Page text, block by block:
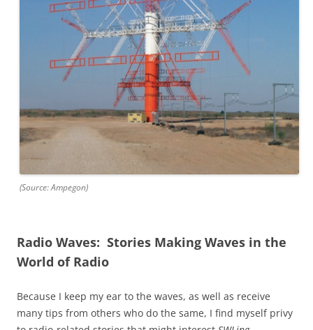
(Source: Ampegon)
Radio Waves: Stories Making Waves in the
World of Radio
Because I keep my ear to the waves, as well as receive
many tips from others who do the same, I find myself privy